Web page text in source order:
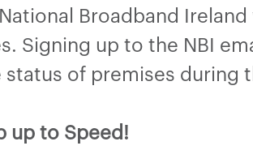
Broadband
Signing up to the NBI
status of premises during
up to Speed!